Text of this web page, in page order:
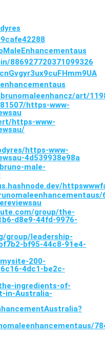
886927720371099326
art/
https-www-
https-www-
https-www-
4d539938e98a
male-
group/the-
d8e9-44fd-9976-
group/leadership-
bf95-44c8-91e4-
200-
4dc1-be2c-
ingredients-of-
in-Australia-